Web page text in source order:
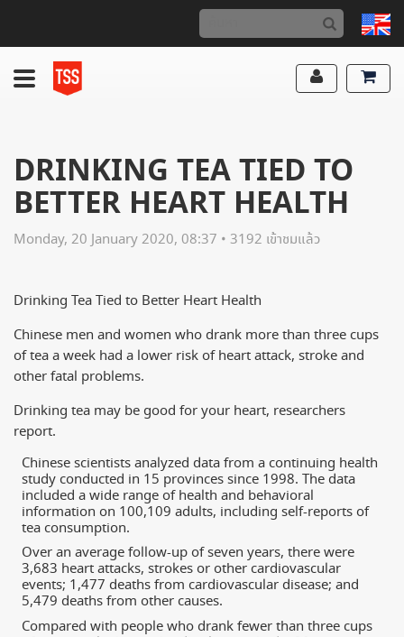
DRINKING TEA TIED TO
BETTER HEART HEALTH
Monday, 20 January 2020, 08:37 • 3192 เข้าชมแล้ว
Drinking Tea Tied to Better Heart Health
Chinese men and women who drank more than three cups
of tea a week had a lower risk of heart attack, stroke and
other fatal problems.
Drinking tea may be good for your heart, researchers
report.
Chinese scientists analyzed data from a continuing health
study conducted in 15 provinces since 1998. The data
included a wide range of health and behavioral
information on 100,109 adults, including self-reports of
tea consumption.
Over an average follow-up of seven years, there were
3,683 heart attacks, strokes or other cardiovascular
events; 1,477 deaths from cardiovascular disease; and
5,479 deaths from other causes.
Compared with people who drank fewer than three cups